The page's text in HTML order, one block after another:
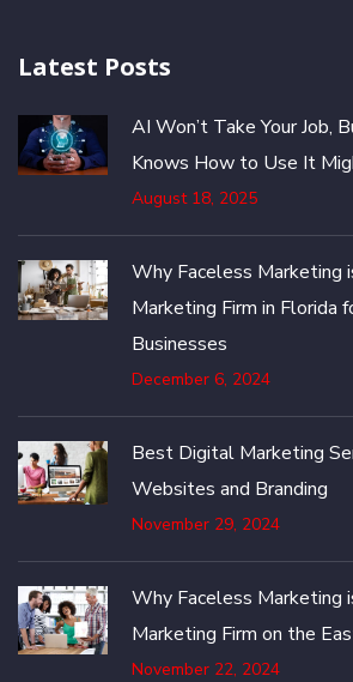
Latest Posts
AI Won’t Take Your Job,
Knows How to Use It
August 18, 2025
Why Faceless Marketing
Marketing Firm in Florida
Businesses
December 6, 2024
Best Digital Marketing
Websites and Branding
November 29, 2024
Why Faceless
Marketing Firm on the
November 22, 2024